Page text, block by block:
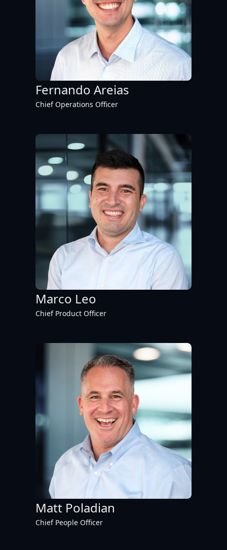
Fernando Areias
Chief Operations Officer
Marco Leo
Chief Product Officer
Matt Poladian
Chief People Officer